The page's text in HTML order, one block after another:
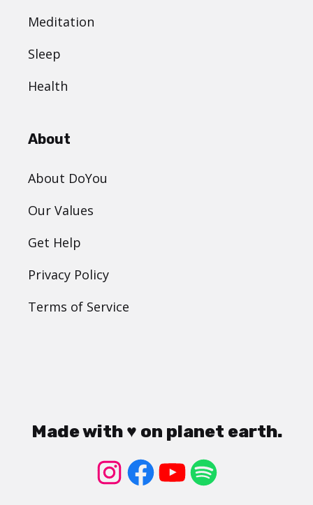
Meditation
Sleep
Health
About
About DoYou
Our Values
Get Help
Privacy Policy
Terms of Service
Made with ♥ on planet earth.